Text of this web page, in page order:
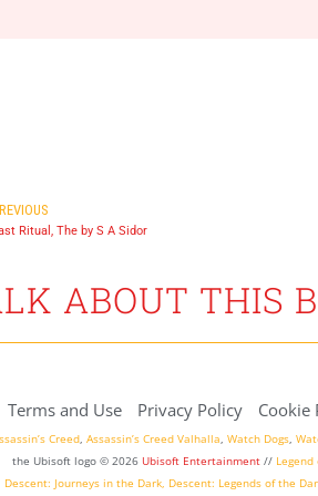
Ritual, The by S A Sidor
ABOUT THIS
Terms and Use Privacy Policy Cookie
Creed, Assassin’s Creed Valhalla, Watch Dogs,
the Ubisoft logo © 2026 Ubisoft Entertainment// Legend
Descent: Journeys in the Dark, Descent: Legends of the